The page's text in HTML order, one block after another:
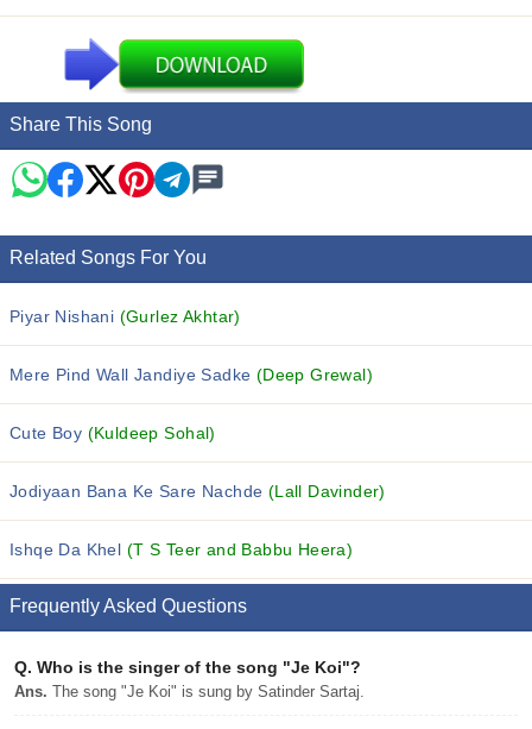
Share This Song
Related Songs For You
Piyar Nishani (Gurlez Akhtar)
Mere Pind Wall Jandiye Sadke (Deep Grewal)
Cute Boy (Kuldeep Sohal)
Jodiyaan Bana Ke Sare Nachde (Lall Davinder)
Ishqe Da Khel (T S Teer and Babbu Heera)
Frequently Asked Questions
Q. Who is the singer of the song "Je Koi"?
Ans. The song "Je Koi" is sung by Satinder Sartaj.